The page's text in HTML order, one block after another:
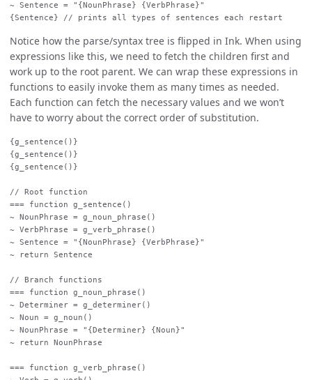
~ Sentence = "{NounPhrase} {VerbPhrase}"
Notice how the parse/syntax tree is flipped in Ink. When using
expressions like this, we need to fetch the children first and
work up to the root parent. We can wrap these expressions in
functions to easily invoke them as many times as needed.
Each function can fetch the necessary values and we won’t
have to worry about the correct order of substitution.
{g_sentence()}
{g_sentence()}
{g_sentence()}
// Root function
=== function g_sentence()
~ NounPhrase = g_noun_phrase()
~ VerbPhrase = g_verb_phrase()
~ Sentence = "{NounPhrase} {VerbPhrase}"
~ return Sentence
// Branch functions
=== function g_noun_phrase()
~ Determiner = g_determiner()
~ Noun = g_noun()
~ NounPhrase = "{Determiner} {Noun}"
~ return NounPhrase
=== function g_verb_phrase()